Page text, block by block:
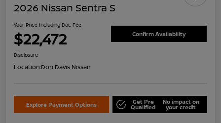
2026 Nissan Sentra S
Your Price Including Doc Fee
$22,472 Confirm Availability
Disclosure
Location:Don Davis Nissan
Explore Payment Options Get Pre
Qualified
No impact on
your credit